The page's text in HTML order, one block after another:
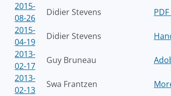
2015-
08-26
Didier Stevens
2015-
04-19
Didier Stevens
2013-
02-17
Guy Bruneau
2013-
02-13
Swa Frantzen